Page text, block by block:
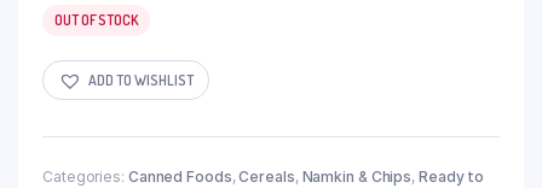
OUT OF STOCK
ADD TO WISHLIST
Categories: Canned Foods,Cereals, Namkin & Chips, Ready to